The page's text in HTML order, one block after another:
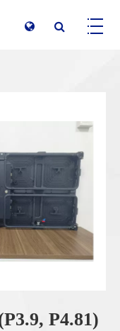
P4.81)